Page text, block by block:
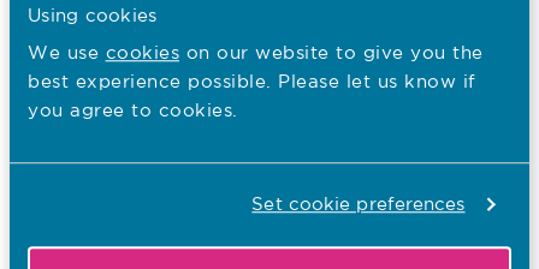
Using cookies
We use cookies on our website to give you the
best experience possible. Please let us know if
you agree to cookies.
Set cookie preferences
The NMC is undertaking a comprehensive
historical failure.
In March, last year, the NMC published a
performance at the regulator.
The regulator is getting tougher on poor behaviours